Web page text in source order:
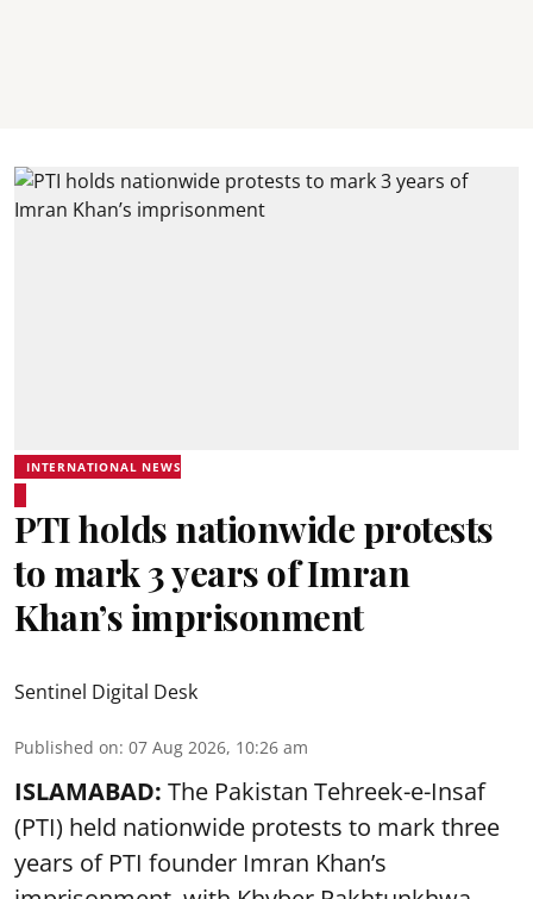
INTERNATIONAL NEWS
PTI holds nationwide protests
to mark 3 years of Imran
Khan’s imprisonment
Sentinel Digital Desk
Published on: 07 Aug 2026, 10:26 am
ISLAMABAD: The Pakistan Tehreek-e-Insaf
(PTI) held nationwide protests to mark three
years of PTI founder Imran Khan’s